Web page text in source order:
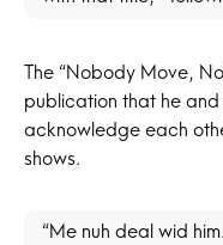
The “Nobody Move,
publication that he and
acknowledge each
shows.
“Me nuh deal wid